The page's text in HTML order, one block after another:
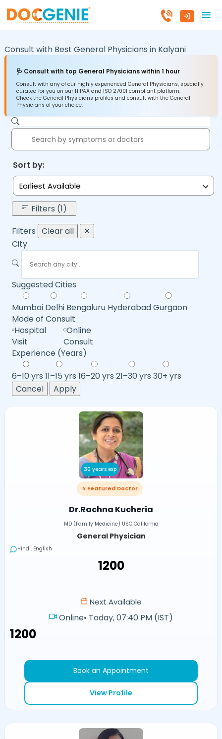
Consult with Best General Physicians in Kalyani
🩺 Consult with top General Physicians within 1 hour
Consult with any of our highly experienced General Physicians, specially
curated for you on our HIPAA and ISO 27001 compliant platform.
Check the General Physicians profiles and consult with the General
Physicians of your choice.
Sort by:
Earliest Available
Filters (1)
Filters Clear all
✕
City
Suggested Cities
Mumbai Delhi Bengaluru HyderabadGurgaon
Mode of Consult
Hospital
Visit
Online
Consult
Experience (Years)
6–10 yrs 11–15 yrs 16–20 yrs 21–30 yrs 30+ yrs
Cancel
Apply
30 years exp
⭐ Featured Doctor
Dr.Rachna Kucheria
MD (Family Medicine) USC California
General Physician
Hindi, English
₹1200
Next Available
Online• Today, 07:40 PM (IST)
₹1200
Book an Appointment
View Profile